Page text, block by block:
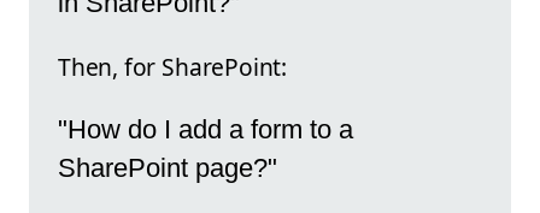
Then, for SharePoint:
"How do I add a form to a
SharePoint page?"